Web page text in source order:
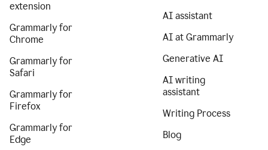
extension
Grammarly for
Chrome
Grammarly for
Safari
Grammarly for
Firefox
Grammarly for
Edge
AI assistant
AI at Grammarly
Generative AI
AI writing
assistant
Writing Process
Blog